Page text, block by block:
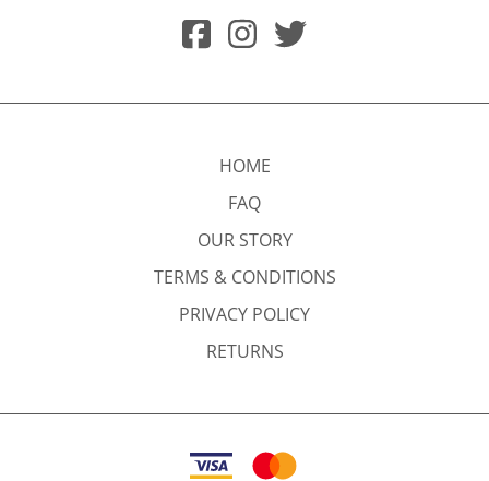
HOME
FAQ
OUR STORY
TERMS & CONDITIONS
PRIVACY POLICY
RETURNS